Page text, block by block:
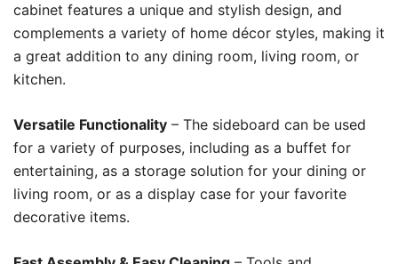
cabinet features a unique and stylish design, and
complements a variety of home décor styles, making it
a great addition to any dining room, living room, or
kitchen.
Versatile Functionality – The sideboard can be used
for a variety of purposes, including as a buffet for
entertaining, as a storage solution for your dining or
living room, or as a display case for your favorite
decorative items.